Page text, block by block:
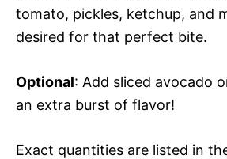
tomato, pickles, ketchup, and
desired for that perfect bite.
Optional: Add sliced avocado
an extra burst of flavor!
Exact quantities are listed in